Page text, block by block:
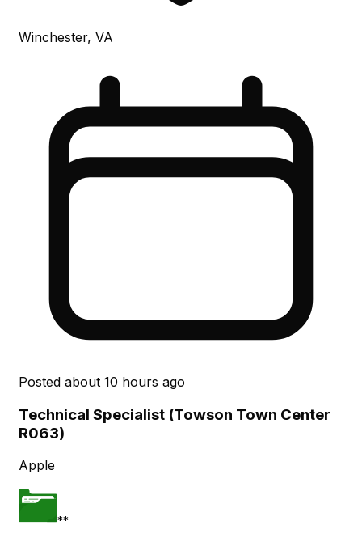
Winchester, VA
Posted about 10 hours ago
Technical Specialist (Towson Town Center
R063)
Apple
**